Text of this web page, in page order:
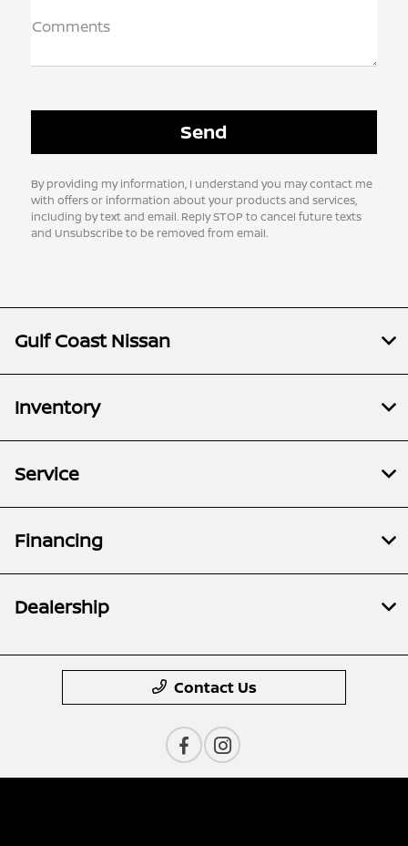
Comments
By providing my information, I understand you may contact me
with offers or information about your products and services,
including by text and email. Reply STOP to cancel future texts
and Unsubscribe to be removed from email.
Gulf Coast Nissan
Inventory
Service
Financing
Dealership
Contact Us